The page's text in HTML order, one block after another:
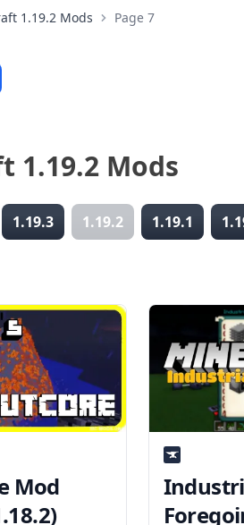
1.19.2 Mods Page 7
1.19.2 Mods
1.19.3 1.19.2 1.19.1
Mod